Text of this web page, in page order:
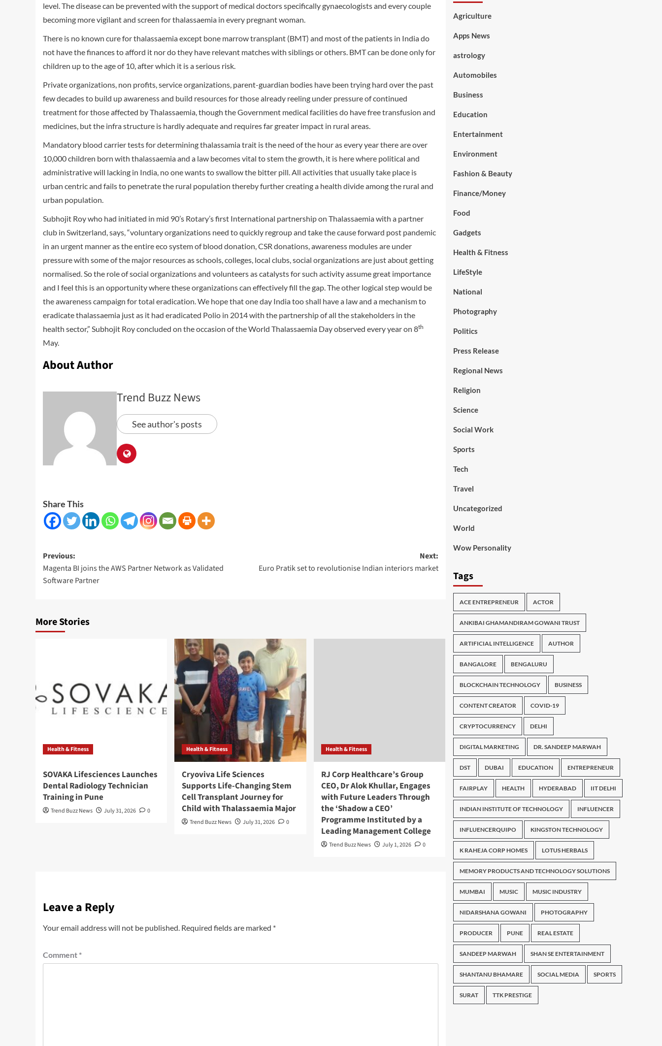
level. The disease can be prevented with the support of medical doctors specifically gynaecologists and every couple
becoming more vigilant and screen for thalassaemia in every pregnant woman.
There is no known cure for thalassaemia except bone marrow transplant (BMT) and most of the patients in India do
not have the finances to afford it nor do they have relevant matches with siblings or others. BMT can be done only for
children up to the age of 10, after which it is a serious risk.
Private organizations, non profits, service organizations, parent-guardian bodies have been trying hard over the past
few decades to build up awareness and build resources for those already reeling under pressure of continued
treatment for those affected by Thalassaemia, though the Government medical facilities do have free transfusion and
medicines, but the infra structure is hardly adequate and requires far greater impact in rural areas.
Mandatory blood carrier tests for determining thalassamia trait is the need of the hour as every year there are over
10,000 children born with thalassaemia and a law becomes vital to stem the growth, it is here where political and
administrative will lacking in India, no one wants to swallow the bitter pill. All activities that usually take place is
urban centric and fails to penetrate the rural population thereby further creating a health divide among the rural and
urban population.
Subhojit Roy who had initiated in mid 90’s Rotary’s first International partnership on Thalassaemia with a partner
club in Switzerland, says, “voluntary organizations need to quickly regroup and take the cause forward post pandemic
in an urgent manner as the entire eco system of blood donation, CSR donations, awareness modules are under
pressure with some of the major resources as schools, colleges, local clubs, social organizations are just about getting
normalised. So the role of social organizations and volunteers as catalysts for such activity assume great importance
and I feel this is an opportunity where these organizations can effectively fill the gap. The other logical step would be
the awareness campaign for total eradication. We hope that one day India too shall have a law and a mechanism to
eradicate thalassaemia just as it had eradicated Polio in 2014 with the partnership of all the stakeholders in the
health sector,” Subhojit Roy concluded on the occasion of the World Thalassaemia Day observed every year on 8th
May.
About Author
Trend Buzz News
See author's posts
Share This
Post
navigation
Previous:
Magenta BI joins the AWS Partner Network as Validated
Software Partner
Next:
Euro Pratik set to revolutionise Indian interiors market
More Stories
Health & Fitness
SOVAKA Lifesciences Launches
Dental Radiology Technician
Training in Pune
Trend Buzz News July 31, 2026 0
Health & Fitness
Cryoviva Life Sciences
Supports Life-Changing Stem
Cell Transplant Journey for
Child with Thalassaemia Major
Trend Buzz News July 31, 2026 0
Health & Fitness
RJ Corp Healthcare’s Group
CEO, Dr Alok Khullar, Engages
with Future Leaders Through
the ‘Shadow a CEO’
Programme Instituted by a
Leading Management College
Trend Buzz News July 1, 2026 0
Leave a Reply
Your email address will not be published. Required fields are marked *
Comment *
Agriculture
Apps News
astrology
Automobiles
Business
Education
Entertainment
Environment
Fashion & Beauty
Finance/Money
Food
Gadgets
Health & Fitness
LifeStyle
National
Photography
Politics
Press Release
Regional News
Religion
Science
Social Work
Sports
Tech
Travel
Uncategorized
World
Wow Personality
Tags
ACE ENTREPRENEUR ACTOR
ANKIBAI GHAMANDIRAM GOWANI TRUST
ARTIFICIAL INTELLIGENCE AUTHOR
BANGALORE BENGALURU
BLOCKCHAIN TECHNOLOGY BUSINESS
CONTENT CREATOR COVID-19
CRYPTOCURRENCY DELHI
DIGITAL MARKETING DR. SANDEEP MARWAH
DST DUBAI EDUCATION ENTREPRENEUR
FAIRPLAY HEALTH HYDERABAD IIT DELHI
INDIAN INSTITUTE OF TECHNOLOGY INFLUENCER
INFLUENCERQUIPO KINGSTON TECHNOLOGY
K RAHEJA CORP HOMES LOTUS HERBALS
MEMORY PRODUCTS AND TECHNOLOGY SOLUTIONS
MUMBAI MUSIC MUSIC INDUSTRY
NIDARSHANA GOWANI PHOTOGRAPHY
PRODUCER PUNE REAL ESTATE
SANDEEP MARWAH SHAN SE ENTERTAINMENT
SHANTANU BHAMARE SOCIAL MEDIA SPORTS
SURAT TTK PRESTIGE